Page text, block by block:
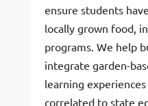
ensure students
locally grown food,
programs. We help
integrate garden-
learning
correlated to state